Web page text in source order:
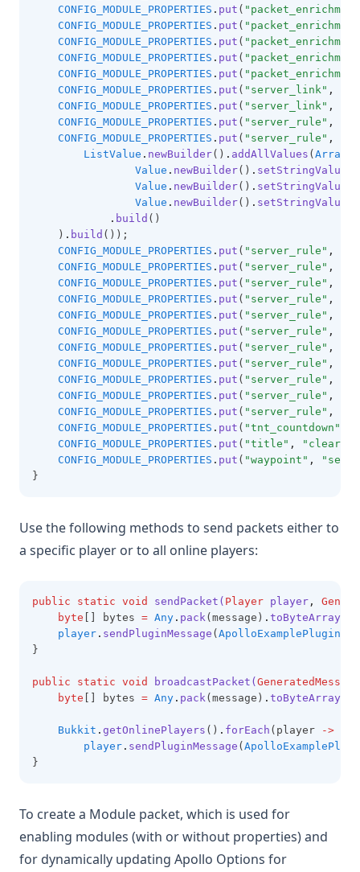
CONFIG_MODULE_PROPERTIES . put (
CONFIG_MODULE_PROPERTIES . put (
CONFIG_MODULE_PROPERTIES . put (
CONFIG_MODULE_PROPERTIES . put (
CONFIG_MODULE_PROPERTIES . put (
CONFIG_MODULE_PROPERTIES . put ( "server_link" ,
CONFIG_MODULE_PROPERTIES . put ( "server_link" ,
CONFIG_MODULE_PROPERTIES . put ( "server_rule" ,
CONFIG_MODULE_PROPERTIES . put ( "server_rule" ,
ListValue . newBuilder() . addAllValues ( Arrays
Value . newBuilder() . setStringValue
Value . newBuilder() . setStringValue
Value . newBuilder() . setStringValue
. build ()
    )
. build ());
CONFIG_MODULE_PROPERTIES . put ( "server_rule" ,
CONFIG_MODULE_PROPERTIES . put ( "server_rule" ,
CONFIG_MODULE_PROPERTIES . put ( "server_rule" ,
CONFIG_MODULE_PROPERTIES . put ( "server_rule" ,
CONFIG_MODULE_PROPERTIES . put ( "server_rule" ,
CONFIG_MODULE_PROPERTIES . put ( "server_rule" ,
CONFIG_MODULE_PROPERTIES . put ( "server_rule" ,
CONFIG_MODULE_PROPERTIES . put ( "server_rule" ,
CONFIG_MODULE_PROPERTIES . put ( "server_rule" ,
CONFIG_MODULE_PROPERTIES . put ( "server_rule" ,
CONFIG_MODULE_PROPERTIES . put ( "server_rule" ,
CONFIG_MODULE_PROPERTIES . put ( "tnt_countdown"
CONFIG_MODULE_PROPERTIES . put ( "title" ,
"clear-
CONFIG_MODULE_PROPERTIES . put ( "waypoint" ,
}
Use the following methods to send packets either to
a specific player or to all online players:
public static void sendPacket( Player player ,
byte [] bytes = Any . pack(message) . toByteArray
player . sendPluginMessage ( ApolloExamplePlugin
}
public static void broadcastPacket(
byte [] bytes = Any . pack(message) . toByteArray
Bukkit . getOnlinePlayers () . forEach (player
->
player . sendPluginMessage (
}
To create a Module packet, which is used for
enabling modules (with or without properties) and
for dynamically updating Apollo Options for